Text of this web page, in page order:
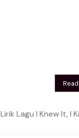
Lirik Lagu I Knew It, I